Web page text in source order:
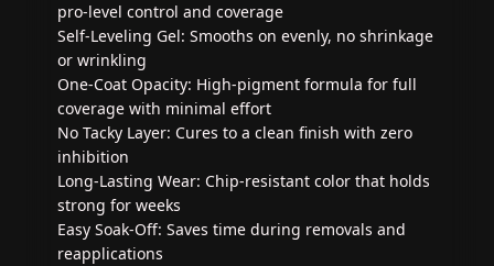
pro-level control and coverage
Self-Leveling Gel: Smooths on evenly, no shrinkage
or wrinkling
One-Coat Opacity: High-pigment formula for full
coverage with minimal effort
No Tacky Layer: Cures to a clean finish with zero
inhibition
Long-Lasting Wear: Chip-resistant color that holds
strong for weeks
Easy Soak-Off: Saves time during removals and
reapplications